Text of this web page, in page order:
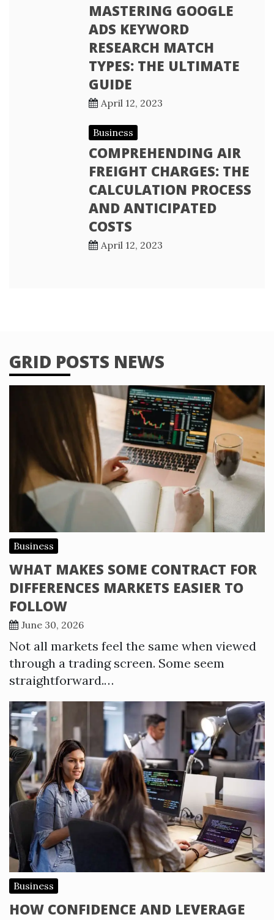
MASTERING GOOGLE
ADS KEYWORD
RESEARCH MATCH
TYPES: THE ULTIMATE
GUIDE
April 12, 2023
Business
COMPREHENDING AIR
FREIGHT CHARGES: THE
CALCULATION PROCESS
AND ANTICIPATED
COSTS
April 12, 2023
GRID POSTS NEWS
Business
WHAT MAKES SOME CONTRACT FOR
DIFFERENCES MARKETS EASIER TO
FOLLOW
June 30, 2026
Not all markets feel the same when viewed
through a trading screen. Some seem
straightforward.…
Business
HOW CONFIDENCE AND LEVERAGE